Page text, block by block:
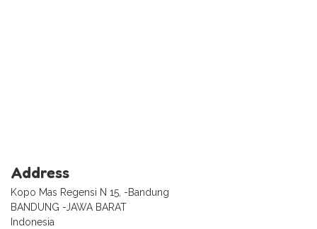
Address
Kopo Mas Regensi N 15, -Bandung
BANDUNG -JAWA BARAT
Indonesia